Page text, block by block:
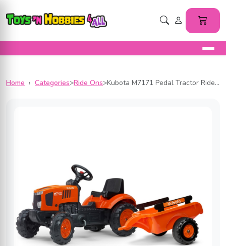
Home › Categories>Ride Ons>Kubota M7171 Pedal Tractor Ride-On by Falk with Detachable Trailer for Kids ages 2+ FA2065AB